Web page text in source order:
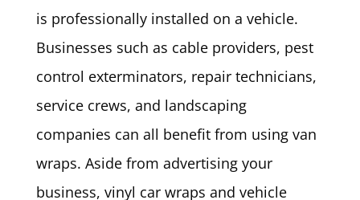
is professionally installed on a vehicle.
Businesses such as cable providers, pest
control exterminators, repair technicians,
service crews, and landscaping
companies can all benefit from using van
wraps. Aside from advertising your
business, vinyl car wraps and vehicle